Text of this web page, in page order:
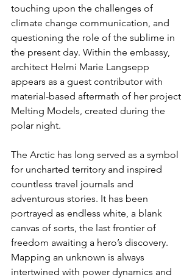
touching upon the challenges of
climate change communication, and
questioning the role of the sublime in
the present day. Within the embassy,
architect Helmi Marie Langsepp
appears as a guest contributor with
material-based aftermath of her project
Melting Models, created during the
polar night.
The Arctic has long served as a symbol
for uncharted territory and inspired
countless travel journals and
adventurous stories. It has been
portrayed as endless white, a blank
canvas of sorts, the last frontier of
freedom awaiting a hero’s discovery.
Mapping an unknown is always
intertwined with power dynamics and